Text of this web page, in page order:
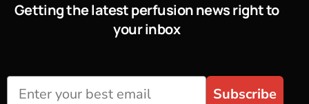
Getting the latest perfusion news right to
your inbox
Subscribe